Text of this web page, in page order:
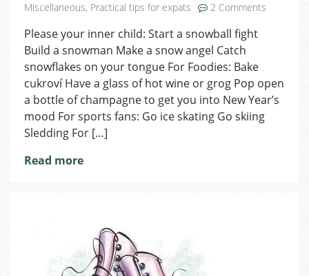
Miscellaneous, Practical tips for expats 2 Comments
Please your inner child: Start a snowball fight
Build a snowman Make a snow angel Catch
snowflakes on your tongue For Foodies: Bake
cukroví Have a glass of hot wine or grog Pop open
a bottle of champagne to get you into New Year’s
mood For sports fans: Go ice skating Go skiing
Sledding For […]
Read more